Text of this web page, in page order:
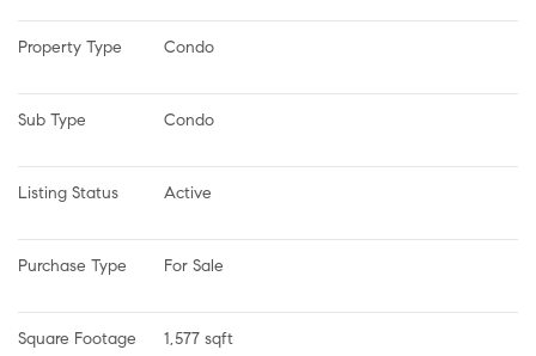
Property Type Condo
Sub Type Condo
Listing Status Active
Purchase Type For Sale
Square Footage 1,577 sqft